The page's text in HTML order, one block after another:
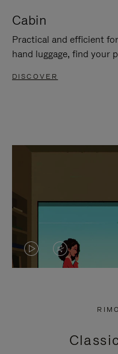
Cabin
Practical and efficient
hand luggage, find your
DISCOVER
VIDEO
PRESS
VIDEO
PRESS